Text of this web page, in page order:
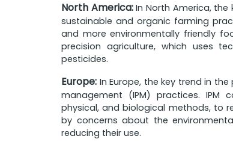
North America:In North America, the
sustainable and organic farming
and more environmentally friendly
precision agriculture, which uses
pesticides.
Europe: In Europe, the key trend in
management (IPM) practices. IPM
physical, and biological methods, to
by concerns about the
reducing their use.